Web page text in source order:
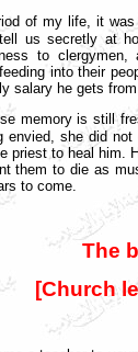
of my life, it
us secretly at
to
into their
salary he gets
memory is still
envied, she did
priest to heal him.
them to die as
to come.
The
[Church